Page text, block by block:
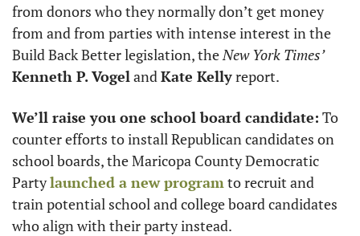
from donors who they normally don’t get money
from and from parties with intense interest in the
Build Back Better legislation, the New York Times’
Kenneth P. Vogel and Kate Kelly report.
We’ll raise you one school board candidate: To
counter efforts to install Republican candidates on
school boards, the Maricopa County Democratic
Party launched a new program to recruit and
train potential school and college board candidates
who align with their party instead.